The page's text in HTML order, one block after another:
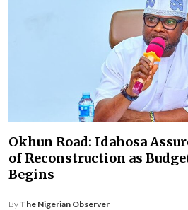
Okhun Road: Idahosa
of Reconstruction as
Begins
By The Nigerian Observer